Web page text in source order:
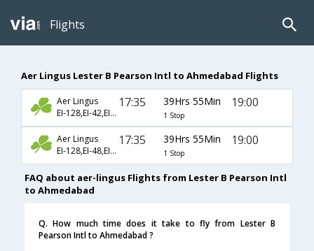
Flights
Aer Lingus Lester B Pearson Intl to Ahmedabad Flights
Aer Lingus
EI-128,EI-42,EI-226
17:35 39Hrs 55Min
1 Stop
19:00
Aer Lingus
EI-128,EI-48,EI-226
17:35 39Hrs 55Min
1 Stop
19:00
FAQ about aer-lingus Flights from Lester B Pearson Intl
to Ahmedabad
Q. How much time does it take to fly from Lester B
Pearson Intl to Ahmedabad ?